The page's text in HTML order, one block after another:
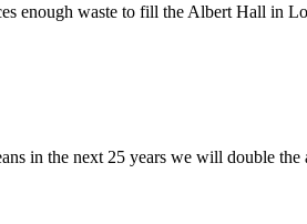
enough waste to fill the Albert Hall in
in the next 25 years we will double